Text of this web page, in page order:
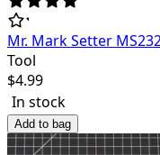
Mr. Mark Setter
Tool
$4.99
In stock
Add to bag